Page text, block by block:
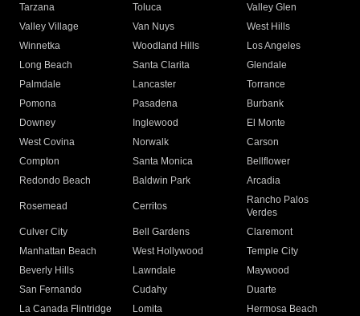
Tarzana
Toluca
Valley Glen
Valley Village
Van Nuys
West Hills
Winnetka
Woodland Hills
Los Angeles
Long Beach
Santa Clarita
Glendale
Palmdale
Lancaster
Torrance
Pomona
Pasadena
Burbank
Downey
Inglewood
El Monte
West Covina
Norwalk
Carson
Compton
Santa Monica
Bellflower
Redondo Beach
Baldwin Park Arcadia
Rosemead Cerritos
Rancho Palos
Verdes
Culver City
Bell Gardens
Claremont
Manhattan Beach
West Hollywood
Temple City
Beverly Hills
Lawndale
Maywood
San Fernando
Cudahy
Duarte
La Canada Flintridge
Lomita
Hermosa Beach